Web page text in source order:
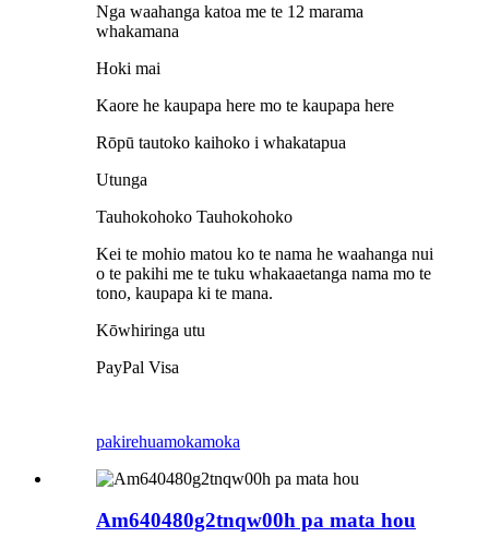
Nga waahanga katoa me te 12 marama
whakamana
Hoki mai
Kaore he kaupapa here mo te kaupapa here
Rōpū tautoko kaihoko i whakatapua
Utunga
Tauhokohoko Tauhokohoko
Kei te mohio matou ko te nama he waahanga nui
o te pakihi me te tuku whakaaetanga nama mo te
tono, kaupapa ki te mana.
Kōwhiringa utu
PayPal Visa
pakirehuamokamoka
Am640480g2tnqw00h pa mata hou